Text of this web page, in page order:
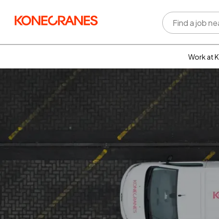
Work at
Well-